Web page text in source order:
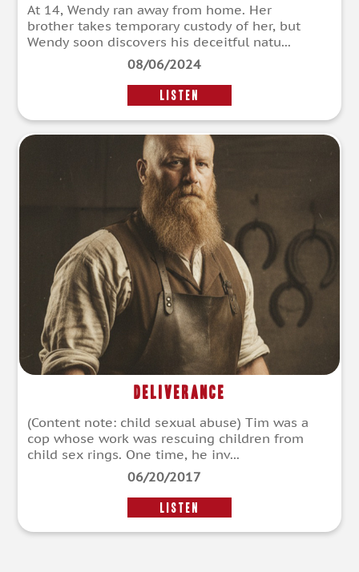
At 14, Wendy ran away from home. Her
brother takes temporary custody of her, but
Wendy soon discovers his deceitful natu...
08/06/2024
LISTEN
Deliverance
(Content note: child sexual abuse) Tim was a
cop whose work was rescuing children from
child sex rings. One time, he inv...
06/20/2017
LISTEN